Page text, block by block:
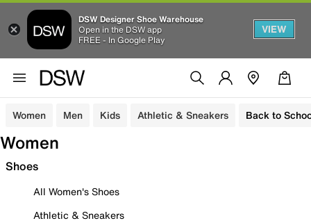
DSW Designer Shoe Warehouse
Open in the DSW app
FREE - In Google Play
VIEW
Women Men Kids Athletic & Sneakers Back to
Women
Shoes
All Women's Shoes
Athletic & Sneakers